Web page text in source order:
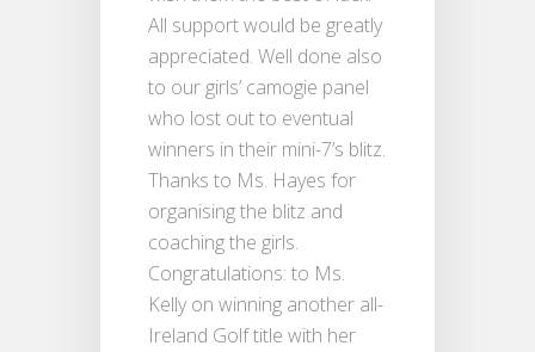
All support would be greatly
appreciated. Well done also
to our girls’ camogie panel
who lost out to eventual
winners in their mini-7’s blitz.
Thanks to Ms. Hayes for
organising the blitz and
coaching the girls.
Congratulations: to Ms.
Kelly on winning another all-
Ireland Golf title with her